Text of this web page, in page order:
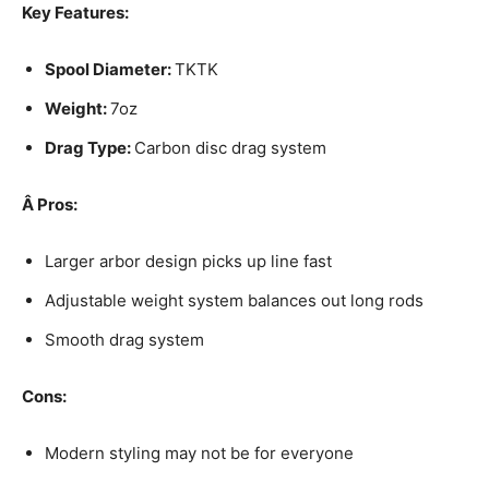
Key Features:
Spool Diameter:TKTK
Weight:7oz
Drag Type: Carbon disc drag system
Â Pros:
Larger arbor design picks up line fast
Adjustable weight system balances out long rods
Smooth drag system
Cons:
Modern styling may not be for everyone